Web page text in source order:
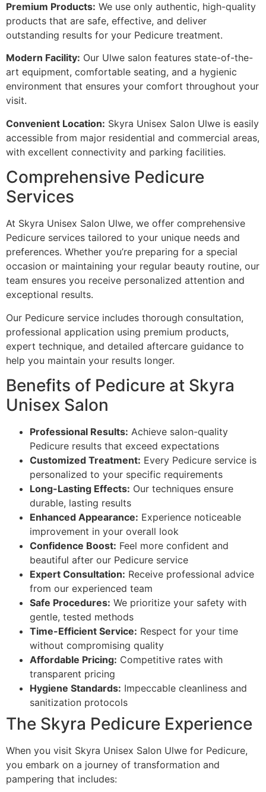
Premium Products: We use only authentic, high-quality
products that are safe, effective, and deliver
outstanding results for your Pedicure treatment.
Modern Facility: Our Ulwe salon features state-of-the-
art equipment, comfortable seating, and a hygienic
environment that ensures your comfort throughout your
visit.
Convenient Location: Skyra Unisex Salon Ulwe is easily
accessible from major residential and commercial areas,
with excellent connectivity and parking facilities.
Comprehensive Pedicure
Services
At Skyra Unisex Salon Ulwe, we offer comprehensive
Pedicure services tailored to your unique needs and
preferences. Whether you’re preparing for a special
occasion or maintaining your regular beauty routine, our
team ensures you receive personalized attention and
exceptional results.
Our Pedicure service includes thorough consultation,
professional application using premium products,
expert technique, and detailed aftercare guidance to
help you maintain your results longer.
Benefits of Pedicure at Skyra
Unisex Salon
Professional Results: Achieve salon-quality
Pedicure results that exceed expectations
Customized Treatment: Every Pedicure service is
personalized to your specific requirements
Long-Lasting Effects: Our techniques ensure
durable, lasting results
Enhanced Appearance: Experience noticeable
improvement in your overall look
Confidence Boost: Feel more confident and
beautiful after our Pedicure service
Expert Consultation: Receive professional advice
from our experienced team
Safe Procedures: We prioritize your safety with
gentle, tested methods
Time-Efficient Service: Respect for your time
without compromising quality
Affordable Pricing: Competitive rates with
transparent pricing
Hygiene Standards: Impeccable cleanliness and
sanitization protocols
The Skyra Pedicure Experience
When you visit Skyra Unisex Salon Ulwe for Pedicure,
you embark on a journey of transformation and
pampering that includes: